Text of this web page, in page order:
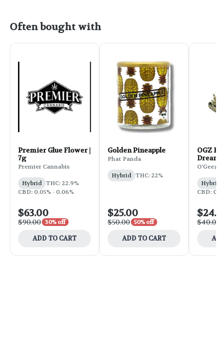
Often bought with
Premier Glue Flower |
7g
Premier Cannabis
Hybrid THC: 22.9%
CBD: 0.05% - 0.06%
$63.00
$90.00 30% off
ADD TO CART
Golden Pineapple
Phat Panda
Hybrid THC: 22%
$25.00
$50.00 50% off
ADD TO CART
OGZ
O'Geez
CBD: